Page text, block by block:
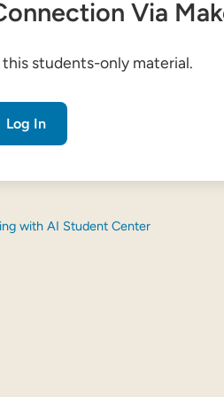
Via
students-only material.
Log In
with AI Student Center